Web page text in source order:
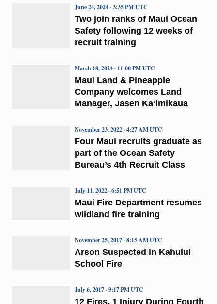
Two join ranks of Maui Ocean
Safety following 12 weeks of
recruit training
June 24, 2024 · 3:35 PM UTC
Maui Land & Pineapple
Company welcomes Land
Manager, Jasen Kaʻimikaua
March 18, 2024 · 11:00 PM UTC
Four Maui recruits graduate as
part of the Ocean Safety
Bureau’s 4th Recruit Class
November 23, 2022 · 4:27 AM UTC
Maui Fire Department resumes
wildland fire training
July 11, 2022 · 6:51 PM UTC
Arson Suspected in Kahului
School Fire
November 25, 2017 · 8:15 AM UTC
12 Fires, 1 Injury During Fourth
July 6, 2017 · 9:17 PM UTC